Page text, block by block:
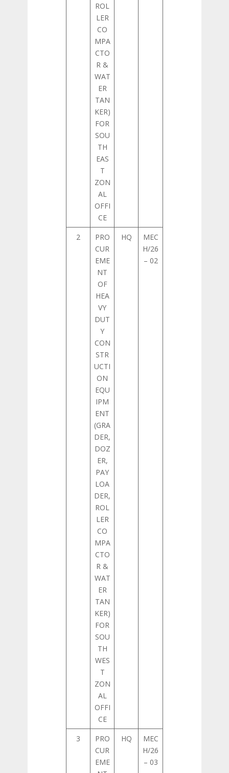
ROL
LER
CO
MPA
CTO
R &
WAT
ER
TAN
KER)
FOR
SOU
TH
EAS
T
ZON
AL
OFFI
CE
2
PRO
CUR
EME
NT
OF
HEA
VY
DUT
Y
CON
STR
UCTI
ON
EQU
IPM
ENT
(GRA
DER,
DOZ
ER,
PAY
LOA
DER,
ROL
LER
CO
MPA
CTO
R &
WAT
ER
TAN
KER)
FOR
SOU
TH
WES
T
ZON
AL
OFFI
CE
HQ
MEC
H/26
– 02
3
PRO
CUR
EME
HQ
MEC
H/26
– 03